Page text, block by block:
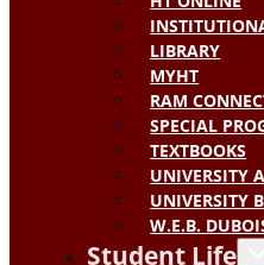
LIBRARY
MYHT
RAM
SPECIAL
TEXTBOOKS
UNIVERSITY
UNIVERSITY
W.E.B.
Student Life